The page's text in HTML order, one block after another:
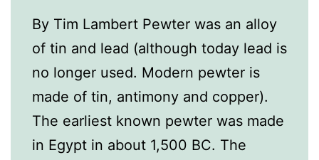
By Tim Lambert Pewter was an alloy
of tin and lead (although today lead is
no longer used. Modern pewter is
made of tin, antimony and copper).
The earliest known pewter was made
in Egypt in about 1,500 BC. The